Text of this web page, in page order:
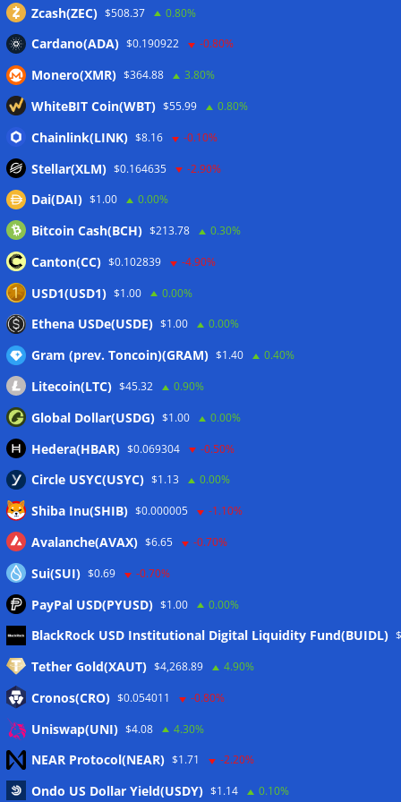
via JPMorgan 05/08/2026
Proof of Play to shut down after blockchain gaming thesis
falls short 05/08/2026
Forgd brings its crypto market-maker leaderboard to
DefiLlama 05/08/2026
Boerse Stuttgart Digital, Tradias close European crypto
Wallets&Co
Meta
Anmelden
Eintrags-Feed
Kommentar-Feed
Zcash(ZEC) $508.37 0.80%
Cardano(ADA) $0.190922 -0.80%
Monero(XMR) $364.88 3.80%
WhiteBIT Coin(WBT) $55.99 0.80%
Chainlink(LINK) $8.16 -0.10%
Stellar(XLM) $0.164635 -2.90%
Dai(DAI) $1.00 0.00%
Bitcoin Cash(BCH) $213.78 0.30%
Canton(CC) $0.102839 -4.90%
USD1(USD1) $1.00 0.00%
Ethena USDe(USDE) $1.00 0.00%
Gram (prev. Toncoin)(GRAM) $1.40 0.40%
Litecoin(LTC) $45.32 0.90%
Global Dollar(USDG) $1.00 0.00%
Hedera(HBAR) $0.069304 -0.50%
Circle USYC(USYC) $1.13 0.00%
Shiba Inu(SHIB) $0.000005 -1.10%
Avalanche(AVAX) $6.65 -0.70%
Sui(SUI) $0.69 -0.70%
PayPal USD(PYUSD) $1.00 0.00%
BlackRock USD Institutional Digital Liquidity Fund(BUIDL)
Tether Gold(XAUT) $4,268.89 4.90%
Cronos(CRO) $0.054011 -0.80%
Uniswap(UNI) $4.08 4.30%
NEAR Protocol(NEAR) $1.71 -2.20%
Ondo US Dollar Yield(USDY) $1.14 0.10%